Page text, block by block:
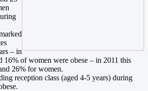
– in
16% of women were obese – in 2011 this
26% for women.
reception class (aged 4-5 years) during